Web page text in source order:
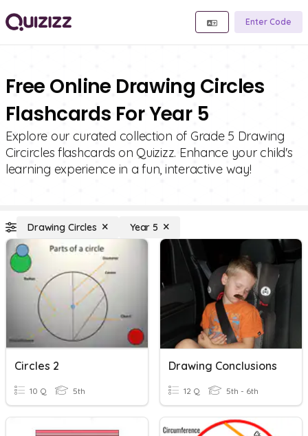
Enter Code
Free Online Drawing Circles
Flashcards For Year 5
Explore our curated collection of Grade 5 Drawing
Circircles flashcards on Quizizz. Enhance your child's
learning experience in a fun, interactive way!
Drawing Circles Year 5
Circles 2
10 Q 5th
Drawing Conclusions
12 Q 5th - 6th